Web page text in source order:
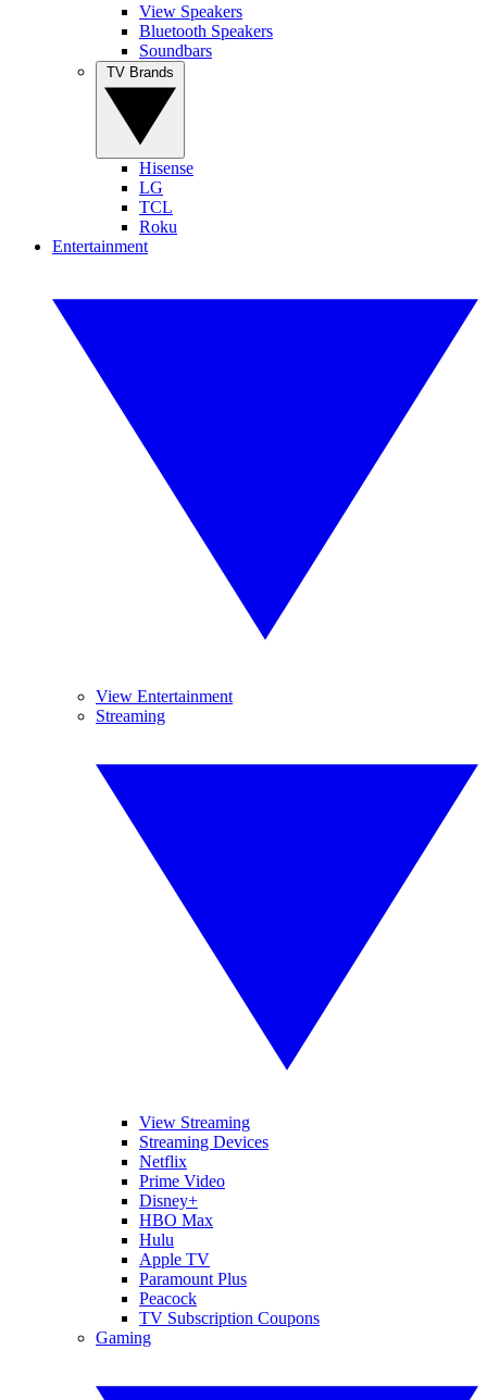
View Speakers
Bluetooth Speakers
Soundbars
Hisense
LG
TCL
Roku
Entertainment
View Entertainment
Streaming
View Streaming
Streaming Devices
Netflix
Prime Video
Disney+
HBO Max
Hulu
Apple TV
Paramount Plus
Peacock
TV Subscription Coupons
Gaming